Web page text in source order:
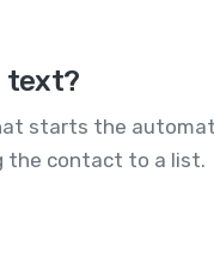
text?
starts the
the contact to a list.